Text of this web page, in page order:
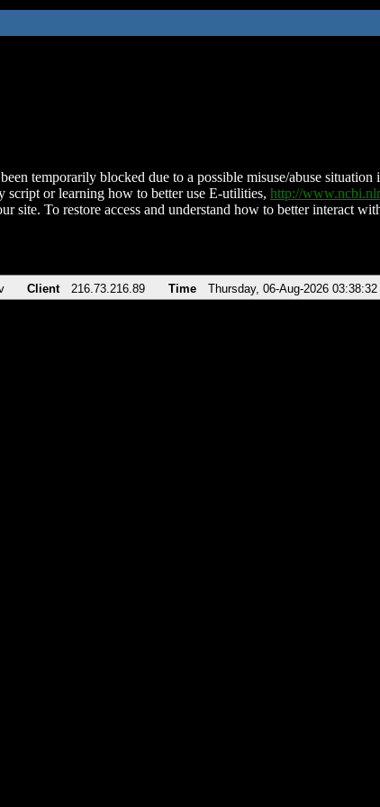
temporarily blocked due to a possible misuse/abuse
script or learning how to better use E-utilities, http://
site. To restore access and understand how to better interact
Client 216.73.216.89 Time Thursday, 06-Aug-2026